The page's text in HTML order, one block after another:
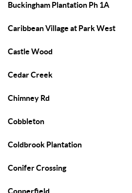
Buckingham Plantation Ph 1A
Caribbean Village at Park West
Castle Wood
Cedar Creek
Chimney Rd
Cobbleton
Coldbrook Plantation
Conifer Crossing
Copperfield